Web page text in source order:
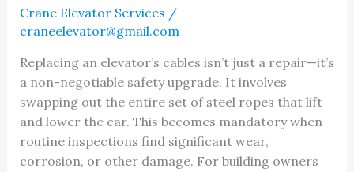
Crane Elevator Services /
craneelevator@gmail.com
Replacing an elevator’s cables isn’t just a repair—it’s
a non-negotiable safety upgrade. It involves
swapping out the entire set of steel ropes that lift
and lower the car. This becomes mandatory when
routine inspections find significant wear,
corrosion, or other damage. For building owners